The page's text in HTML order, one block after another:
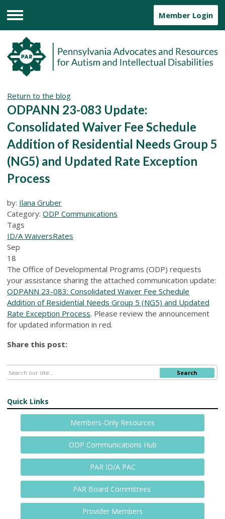
Menu
Member Login
Return to the blog
ODPANN 23-083 Update:
Consolidated Waiver Fee Schedule
Addition of Residential Needs Group 5
(NG5) and Updated Rate Exception
Process
by: Ilana Gruber
Category: ODP Communications
Tags
ID/A WaiversRates
Sep
18
The Office of Developmental Programs (ODP) requests
your assistance sharing the attached communication update:
ODPANN 23-083: Consolidated Waiver Fee Schedule
Addition of Residential Needs Group 5 (NG5) and Updated
Rate Exception Process. Please review the announcement
for updated information in red.
Share this post:
Search
Quick Links
Members-Only Resources
ODP Communications Hub
PAR ID/A PAC
PAR Board Committees
Provider Members